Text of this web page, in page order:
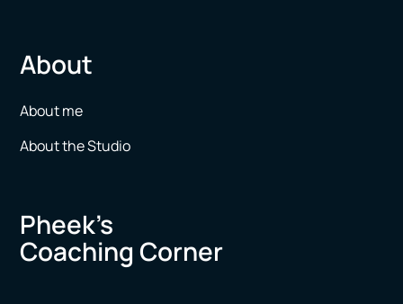
About
About me
About the Studio
Pheek’s
Coaching Corner